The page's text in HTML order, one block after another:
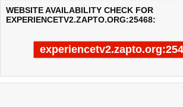
WEBSITE AVAILABILITY CHECK FOR
EXPERIENCETV2.ZAPTO.ORG:25468:
Last updated @ 08/06/2026 03:31:03